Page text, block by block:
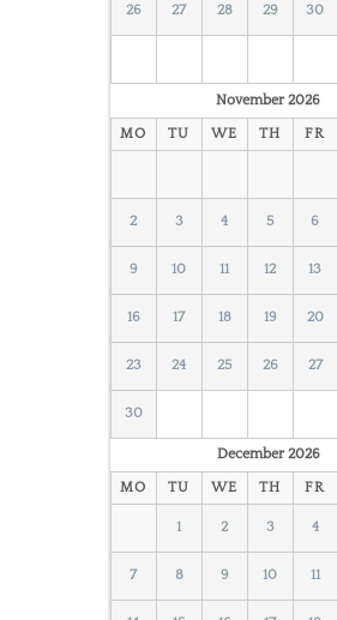
26 27 28 29 30
November 2026
MO TU WE TH FR
2 3 4 5 6
9 10 11 12 13
16 17 18 19 20
23 24 25 26 27
30
December 2026
MO TU WE TH FR
1 2 3 4
7 8 9 10 11